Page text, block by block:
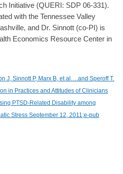
Initiative (QUERI: SDP 06-331).
with the Tennessee Valley
and Dr. Sinnott (co-PI) is
Economics Resource Center in
J, Sinnott P, Marx B, et al….and Speroff T.
in Practices and Attitudes of Clinicians
PTSD-Related Disability among
Stress September 12, 2011;e-pub